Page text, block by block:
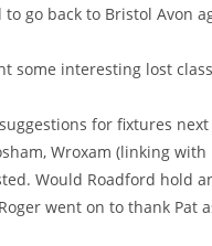
go back to Bristol Avon
some interesting lost
for fixtures next
Wroxam (linking
Would Roadford hold
went on to thank Pat